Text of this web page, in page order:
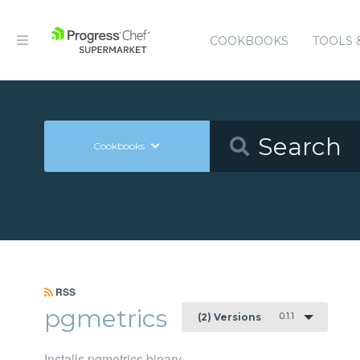
COOKBOOKS TOOLS
Cookbooks
RSS
pgmetrics (2) Versions 0.1.1